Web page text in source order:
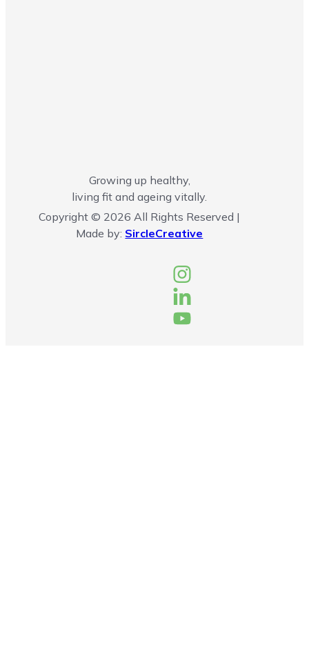
Growing up healthy,
living fit and ageing vitally.
Copyright © 2026 All Rights Reserved |
Made by: SircleCreative